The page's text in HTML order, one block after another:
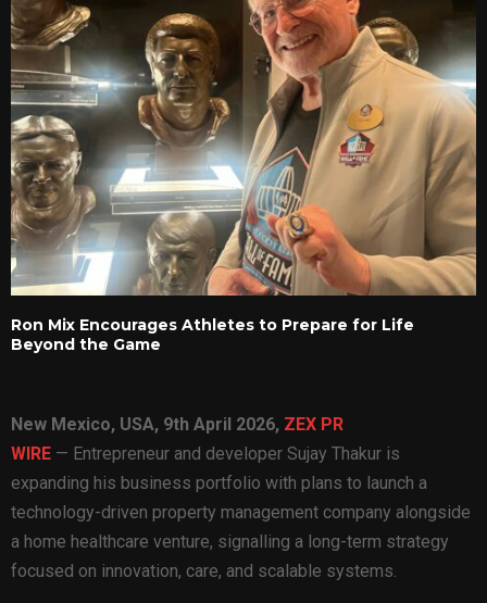
Ron Mix Encourages Athletes to Prepare for Life
Beyond the Game
New Mexico, USA, 9th April 2026, ZEX PR
WIRE — Entrepreneur and developer Sujay Thakur is
expanding his business portfolio with plans to launch a
technology-driven property management company alongside
a home healthcare venture, signalling a long-term strategy
focused on innovation, care, and scalable systems.